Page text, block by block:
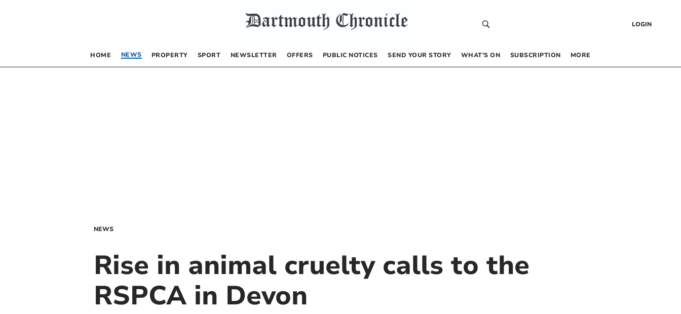
LOGIN
HOME NEWS PROPERTY SPORT NEWSLETTER OFFERS PUBLIC NOTICES SEND YOUR STORY WHAT’S ON SUBSCRIPTION MORE
NEWS
Rise in animal cruelty calls to the
RSPCA in Devon